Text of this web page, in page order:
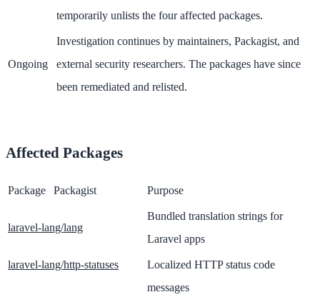
temporarily unlists the four affected packages.
Ongoing
Investigation continues by maintainers, Packagist, and
external security researchers. The packages have since
been remediated and relisted.
Affected Packages
Package Packagist Purpose
laravel-lang/lang
Bundled translation strings for
Laravel apps
laravel-lang/http-statuses
Localized HTTP status code
messages